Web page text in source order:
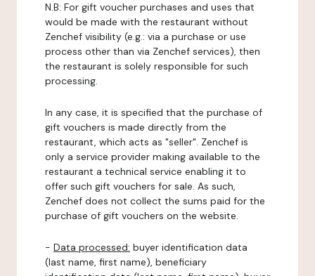
N.B: For gift voucher purchases and uses that
would be made with the restaurant without
Zenchef visibility (e.g.: via a purchase or use
process other than via Zenchef services), then
the restaurant is solely responsible for such
processing.
In any case, it is specified that the purchase of
gift vouchers is made directly from the
restaurant, which acts as "seller". Zenchef is
only a service provider making available to the
restaurant a technical service enabling it to
offer such gift vouchers for sale. As such,
Zenchef does not collect the sums paid for the
purchase of gift vouchers on the website.
- Data processed: buyer identification data
(last name, first name), beneficiary